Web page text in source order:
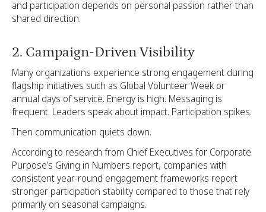
and participation depends on personal passion rather than
shared direction.
2. Campaign-Driven Visibility
Many organizations experience strong engagement during
flagship initiatives such as Global Volunteer Week or
annual days of service. Energy is high. Messaging is
frequent. Leaders speak about impact. Participation spikes.
Then communication quiets down.
According to research from Chief Executives for Corporate
Purpose’s Giving in Numbers report, companies with
consistent year-round engagement frameworks report
stronger participation stability compared to those that rely
primarily on seasonal campaigns.